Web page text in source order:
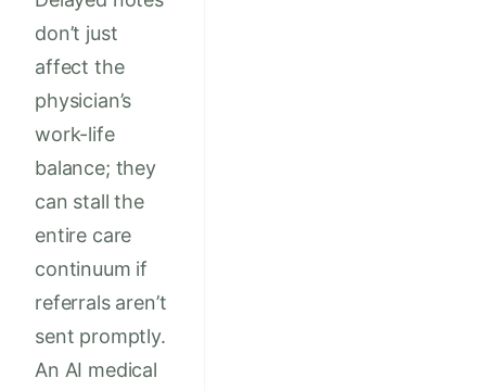
don’t just
affect the
physician’s
work-life
balance; they
can stall the
entire care
continuum if
referrals aren’t
sent promptly.
An AI medical